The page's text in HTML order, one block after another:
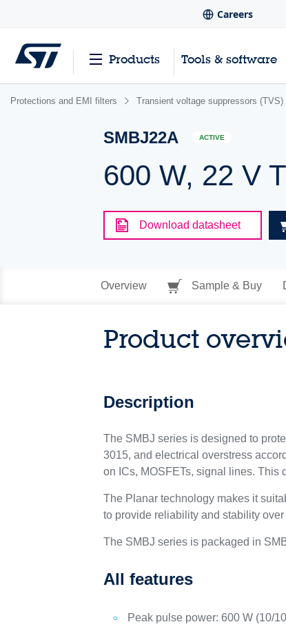
Careers
Products Tools & software
Protections and EMI filters Transient voltage suppressors (TVS)
SMBJ22A ACTIVE
600 W, 22 V
Download datasheet
Overview Sample & Buy
Product
Description
The SMBJ series is designed to
3015, and electrical overstress
on ICs, MOSFETs, signal lines. This
The Planar technology makes it
to provide reliability and stability over
The SMBJ series is packaged in
All features
Peak pulse power: 600 W (10/